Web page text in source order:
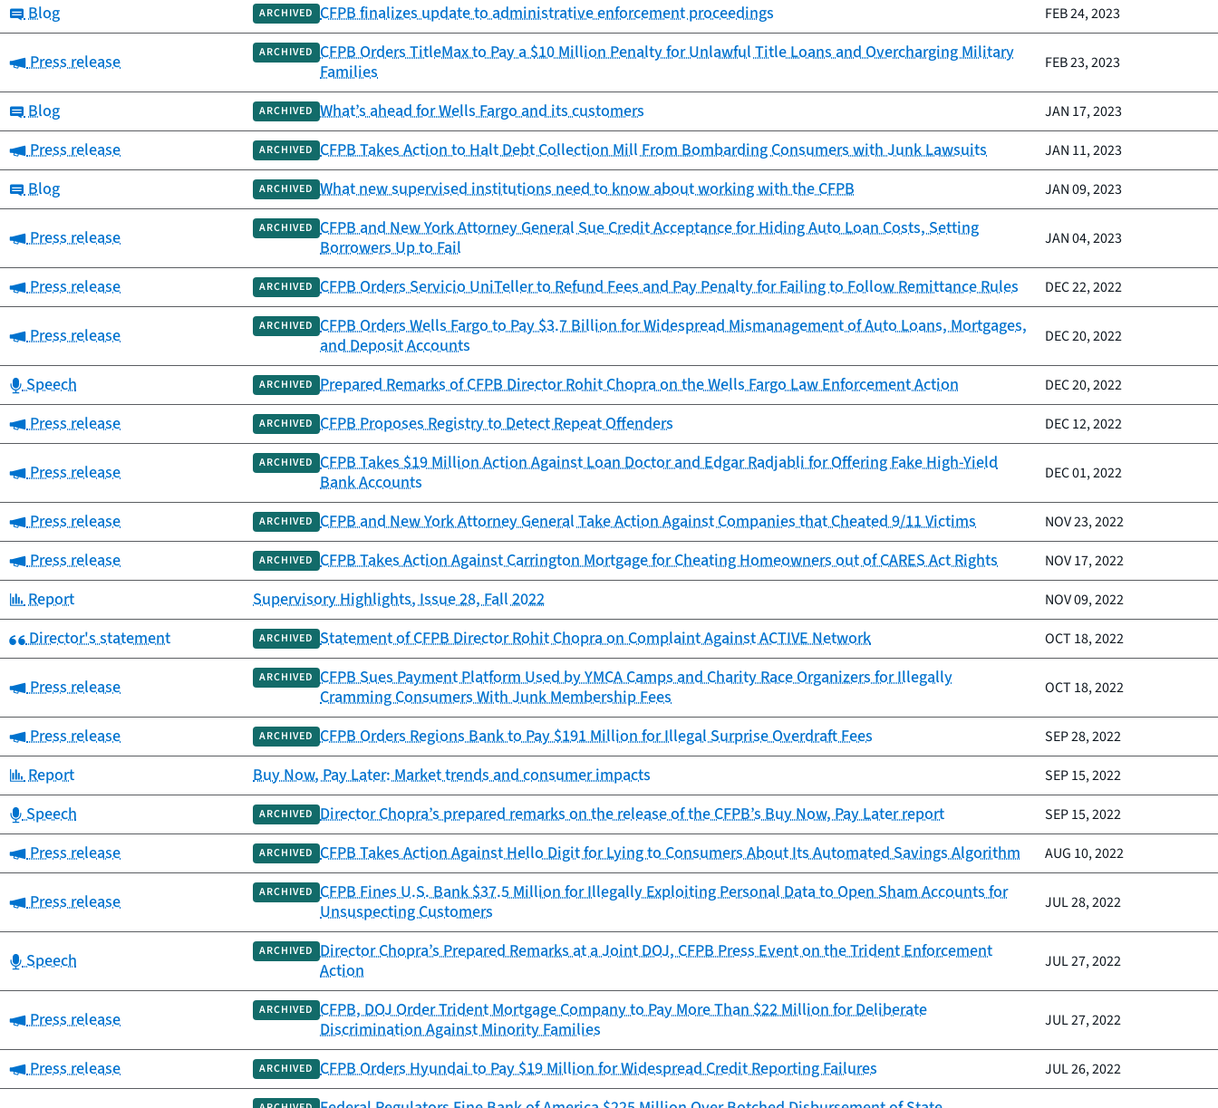
Category:
Blog ARCHIVED CFPB finalizes update to administrative enforcement proceedings FEB 24, 2023
Category:
Press release ARCHIVED CFPB Orders TitleMax to Pay a $10 Million Penalty for Unlawful Title Loans and Overcharging Military
Families
FEB 23, 2023
Category:
Blog ARCHIVED What’s ahead for Wells Fargo and its customers JAN 17, 2023
Category:
Press release ARCHIVED CFPB Takes Action to Halt Debt Collection Mill From Bombarding Consumers with Junk Lawsuits JAN 11, 2023
Category:
Blog ARCHIVED What new supervised institutions need to know about working with the CFPB JAN 09, 2023
Category:
Press release ARCHIVED CFPB and New York Attorney General Sue Credit Acceptance for Hiding Auto Loan Costs, Setting
Borrowers Up to Fail
JAN 04, 2023
Category:
Press release ARCHIVED CFPB Orders Servicio UniTeller to Refund Fees and Pay Penalty for Failing to Follow Remittance Rules DEC 22, 2022
Category:
Press release ARCHIVED CFPB Orders Wells Fargo to Pay $3.7 Billion for Widespread Mismanagement of Auto Loans, Mortgages,
and Deposit Accounts
DEC 20, 2022
Category:
Speech ARCHIVED Prepared Remarks of CFPB Director Rohit Chopra on the Wells Fargo Law Enforcement Action DEC 20, 2022
Category:
Press release ARCHIVED CFPB Proposes Registry to Detect Repeat Offenders DEC 12, 2022
Category:
Press release ARCHIVED CFPB Takes $19 Million Action Against Loan Doctor and Edgar Radjabli for Offering Fake High-Yield
Bank Accounts
DEC 01, 2022
Category:
Press release ARCHIVED CFPB and New York Attorney General Take Action Against Companies that Cheated 9/11 Victims NOV 23, 2022
Category:
Press release ARCHIVED CFPB Takes Action Against Carrington Mortgage for Cheating Homeowners out of CARES Act Rights NOV 17, 2022
Category:
Report Supervisory Highlights, Issue 28, Fall 2022 NOV 09, 2022
Category:
Director's statement ARCHIVED Statement of CFPB Director Rohit Chopra on Complaint Against ACTIVE Network OCT 18, 2022
Category:
Press release ARCHIVED CFPB Sues Payment Platform Used by YMCA Camps and Charity Race Organizers for Illegally
Cramming Consumers With Junk Membership Fees
OCT 18, 2022
Category:
Press release ARCHIVED CFPB Orders Regions Bank to Pay $191 Million for Illegal Surprise Overdraft Fees SEP 28, 2022
Category:
Report Buy Now, Pay Later: Market trends and consumer impacts SEP 15, 2022
Category:
Speech ARCHIVED Director Chopra’s prepared remarks on the release of the CFPB’s Buy Now, Pay Later report SEP 15, 2022
Category:
Press release ARCHIVED CFPB Takes Action Against Hello Digit for Lying to Consumers About Its Automated Savings Algorithm AUG 10, 2022
Category:
Press release ARCHIVED CFPB Fines U.S. Bank $37.5 Million for Illegally Exploiting Personal Data to Open Sham Accounts for
Unsuspecting Customers
JUL 28, 2022
Category:
Speech ARCHIVED Director Chopra’s Prepared Remarks at a Joint DOJ, CFPB Press Event on the Trident Enforcement
Action
JUL 27, 2022
Category:
Press release ARCHIVED CFPB, DOJ Order Trident Mortgage Company to Pay More Than $22 Million for Deliberate
Discrimination Against Minority Families
JUL 27, 2022
Category:
Press release ARCHIVED CFPB Orders Hyundai to Pay $19 Million for Widespread Credit Reporting Failures JUL 26, 2022